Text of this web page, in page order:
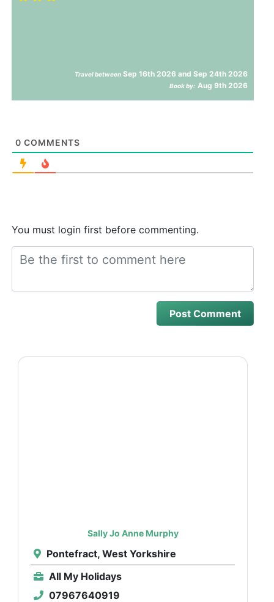
Travel between Sep 16th 2026 and Sep 24th 2026
Book by: Aug 9th 2026
0 COMMENTS
You must login first before commenting.
Sally Jo Anne Murphy
Pontefract, West Yorkshire
All My Holidays
07967640919